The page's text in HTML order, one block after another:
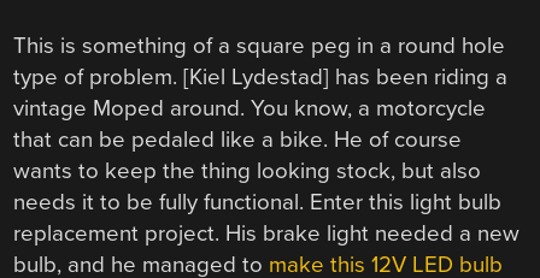
This is something of a square peg in a round hole
type of problem. [Kiel Lydestad] has been riding a
vintage Moped around. You know, a motorcycle
that can be pedaled like a bike. He of course
wants to keep the thing looking stock, but also
needs it to be fully functional. Enter this light bulb
replacement project. His brake light needed a new
bulb, and he managed to make this 12V LED bulb